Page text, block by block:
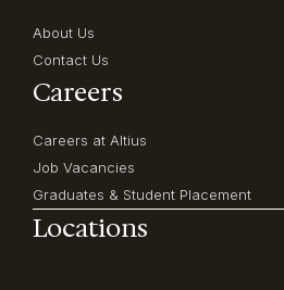
About Us
Contact Us
Careers
Careers at Altius
Job Vacancies
Graduates & Student Placement
Locations